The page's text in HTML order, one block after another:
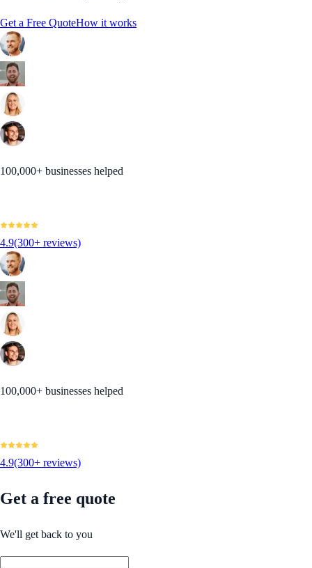
Get a Free QuoteHow it works
100,000+ businesses helped
4.9(300+ reviews)
100,000+ businesses helped
4.9(300+ reviews)
Get a free quote
We'll get back to you